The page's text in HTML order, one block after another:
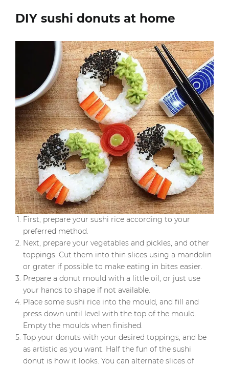
DIY sushi donuts at home
First, prepare your sushi rice according to your
preferred method.
Next, prepare your vegetables and pickles, and other
toppings. Cut them into thin slices using a mandolin
or grater if possible to make eating in bites easier.
Prepare a donut mould with a little oil, or just use
your hands to shape if not available.
Place some sushi rice into the mould, and fill and
press down until level with the top of the mould.
Empty the moulds when finished.
Top your donuts with your desired toppings, and be
as artistic as you want. Half the fun of the sushi
donut is how it looks. You can alternate slices of